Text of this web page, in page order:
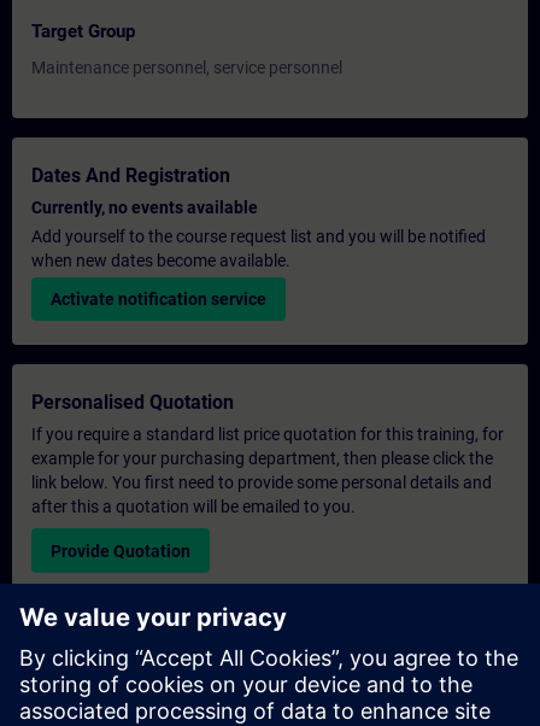
Target Group
Maintenance personnel, service personnel
Dates And Registration
Currently, no events available
Add yourself to the course request list and you will be notified
when new dates become available.
Activate notification service
Personalised Quotation
If you require a standard list price quotation for this training, for
example for your purchasing department, then please click the
link below. You first need to provide some personal details and
after this a quotation will be emailed to you.
Provide Quotation
Exclusive Training Enquiry
Please complete the enquiry form below if you require a
quotation for an exclusive training course either on-site, virtually